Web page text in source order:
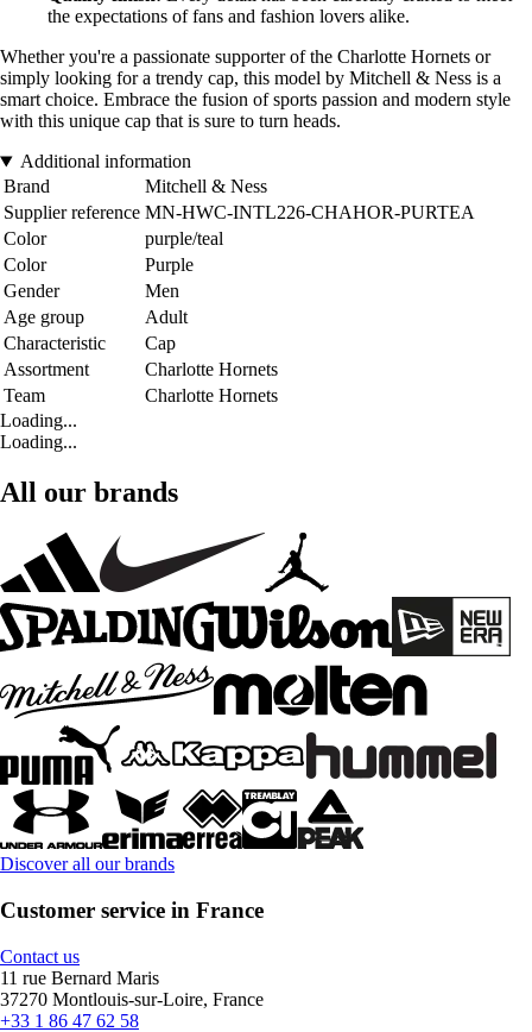
the expectations of fans and fashion lovers alike.
Whether you're a passionate supporter of the Charlotte Hornets or
simply looking for a trendy cap, this model by Mitchell & Ness is a
smart choice. Embrace the fusion of sports passion and modern style
with this unique cap that is sure to turn heads.
Additional information
Brand
Mitchell & Ness
Supplier reference MN-HWC-INTL226-CHAHOR-PURTEA
Color
purple/teal
Color
Purple
Gender
Men
Age group
Adult
Characteristic
Cap
Assortment
Charlotte Hornets
Team
Charlotte Hornets
Loading...
Loading...
All our brands
Discover all our brands
Customer service in France
Contact us
11 rue Bernard Maris
37270 Montlouis-sur-Loire, France
+33 1 86 47 62 58